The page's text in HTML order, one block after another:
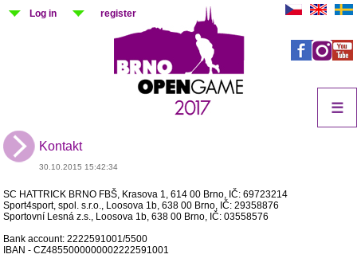
Log in register
☰
Kontakt
30.10.2015 15:42:34
SC HATTRICK BRNO FBŠ, Krasova 1, 614 00 Brno, IČ: 69723214
Sport4sport, spol. s.r.o., Loosova 1b, 638 00 Brno, IČ: 29358876
Sportovní Lesná z.s., Loosova 1b, 638 00 Brno, IČ: 03558576
Bank account: 2222591001/5500
IBAN - CZ4855000000002222591001